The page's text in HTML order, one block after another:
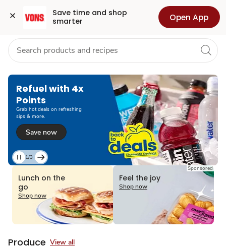
Save time and shop
smarter
Open App
Skip to search
Skip to main content
Skip to cookie settings
Skip to chat Health Pharmacy For Business
Refuel with 4x
Points
Grab hot deals on refreshing
sips & more.
Save now
Current
1
of
1/3
Lunch on the
go
Shop now
Sponsored
Feel the joy
Shop now
Produce View all